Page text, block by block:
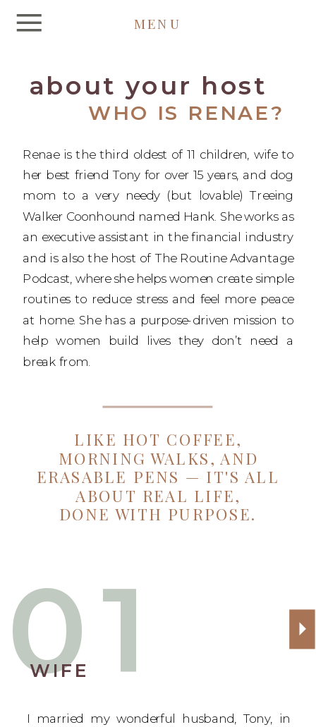
MENU
Renae is the third oldest of 11 children, wife to
her best friend Tony for over 15 years, and dog
mom to a very needy (but lovable) Treeing
Walker Coonhound named Hank. She works as
an executive assistant in the financial industry
and is also the host of The Routine Advantage
Podcast, where she helps women create simple
routines to reduce stress and feel more peace
at home. She has a purpose-driven mission to
help women build lives they don’t need a
break from.
LIKE HOT COFFEE,
MORNING WALKS, AND
ERASABLE PENS — IT'S ALL
ABOUT REAL LIFE,
DONE WITH PURPOSE.
about your host
WHO IS RENAE?
01
I married my wonderful husband, Tony, in
WIFE